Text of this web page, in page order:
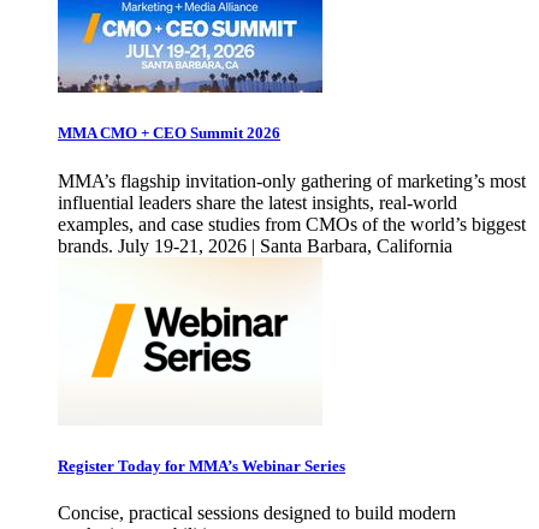
MMA CMO + CEO Summit 2026
MMA’s flagship invitation-only gathering of marketing’s most
influential leaders share the latest insights, real-world
examples, and case studies from CMOs of the world’s biggest
brands. July 19-21, 2026 | Santa Barbara, California
Register Today for MMA’s Webinar Series
Concise, practical sessions designed to build modern